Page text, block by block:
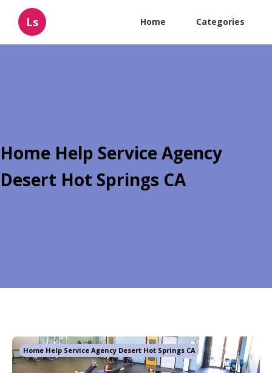
Ls Home Categories
Home Help Service Agency
Desert Hot Springs CA
Home Help Service Agency Desert Hot Springs CA